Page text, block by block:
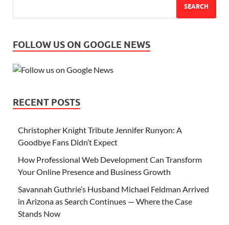
SEARCH
FOLLOW US ON GOOGLE NEWS
RECENT POSTS
Christopher Knight Tribute Jennifer Runyon: A
Goodbye Fans Didn’t Expect
How Professional Web Development Can Transform
Your Online Presence and Business Growth
Savannah Guthrie’s Husband Michael Feldman Arrived
in Arizona as Search Continues — Where the Case
Stands Now